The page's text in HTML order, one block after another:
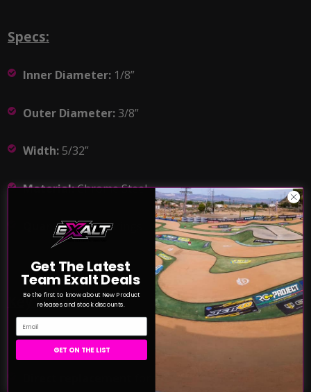
Specs:
Inner Diameter: 1/8”
Outer Diameter: 3/8”
Width: 5/32”
Material:Chrome Steel
Quantity:(2) Bearings
Key Features:
Get The Latest
Team Exalt Deals
Be the first to know about New Product
releases and stock discounts.
Email
GET ON THE LIST